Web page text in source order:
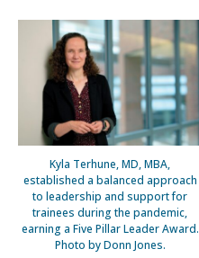
Kyla Terhune, MD, MBA,
established a balanced approach
to leadership and support for
trainees during the pandemic,
earning a Five Pillar Leader Award.
Photo by Donn Jones.